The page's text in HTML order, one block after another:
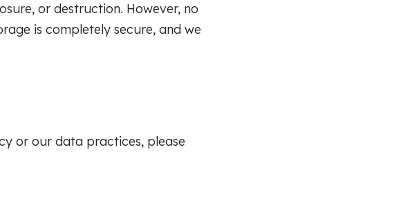
or destruction. However, no
is completely secure, and we
or our data practices, please